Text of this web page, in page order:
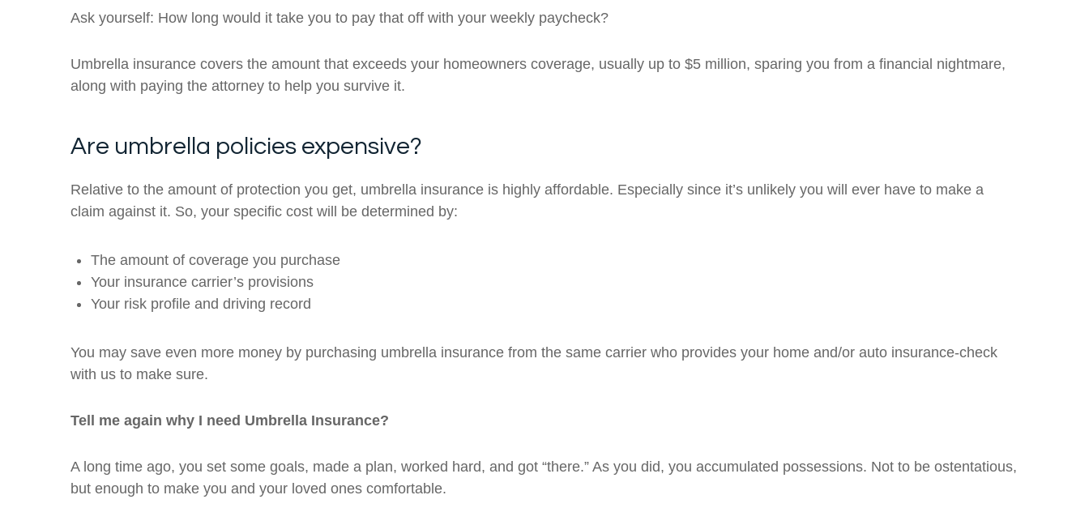
Ask yourself: How long would it take you to pay that off with your weekly paycheck?
Umbrella insurance covers the amount that exceeds your homeowners coverage, usually up to $5 million, sparing you from a financial nightmare,
along with paying the attorney to help you survive it.
Are umbrella policies expensive?
Relative to the amount of protection you get, umbrella insurance is highly affordable. Especially since it’s unlikely you will ever have to make a
claim against it. So, your specific cost will be determined by:
The amount of coverage you purchase
Your insurance carrier’s provisions
Your risk profile and driving record
You may save even more money by purchasing umbrella insurance from the same carrier who provides your home and/or auto insurance-check
with us to make sure.
Tell me again why I need Umbrella Insurance?
A long time ago, you set some goals, made a plan, worked hard, and got “there.” As you did, you accumulated possessions. Not to be ostentatious,
but enough to make you and your loved ones comfortable.